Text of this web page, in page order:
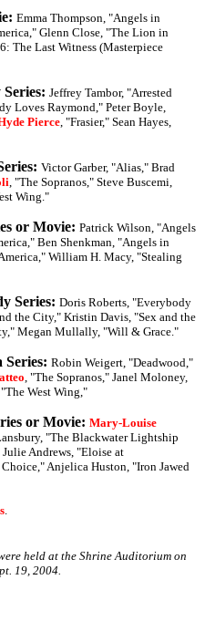
Emma Thompson, "Angels in
Glenn Close, "The Lion in
The Last Witness (Masterpiece
Jeffrey Tambor, "Arrested
Loves Raymond," Peter Boyle,
Pierce , "Frasier," Sean Hayes,
Victor Garber, "Alias," Brad
, "The Sopranos," Steve Buscemi,
Wing."
or Movie: Patrick Wilson, "Angels
Ben Shenkman, "Angels in
William H. Macy, "Stealing
Series: Doris Roberts, "Everybody
the City," Kristin Davis, "Sex and the
Megan Mullally, "Will & Grace."
Series: Robin Weigert, "Deadwood,"
, "The Sopranos," Janel Moloney,
West Wing,"
or Movie: Mary-Louise
"The Blackwater Lightship
Andrews, "Eloise at
Anjelica Huston, "Iron Jawed
held at the Shrine Auditorium on
19, 2004.